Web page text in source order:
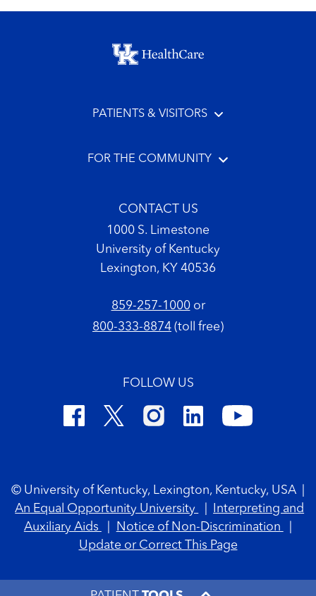
Footer menu
PATIENTS & VISITORS
FOR THE COMMUNITY
CONTACT US
1000 S. Limestone
University of Kentucky
Lexington, KY 40536
859-257-1000or
800-333-8874 (toll free)
FOLLOW US
© University of Kentucky, Lexington, Kentucky, USA
An Equal Opportunity University
Interpreting and
Auxiliary Aids
Notice of Non-Discrimination
Update or Correct This Page